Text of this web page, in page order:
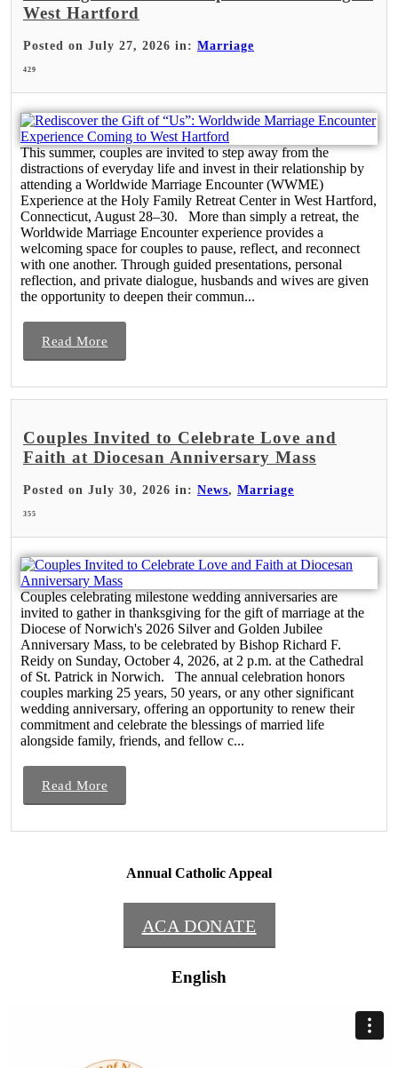
West Hartford
Posted on July 27, 2026 in: Marriage
429
This summer, couples are invited to step away from the
distractions of everyday life and invest in their relationship by
attending a Worldwide Marriage Encounter (WWME)
Experience at the Holy Family Retreat Center in West Hartford,
Connecticut, August 28–30. More than simply a retreat, the
Worldwide Marriage Encounter experience provides a
welcoming space for couples to pause, reflect, and reconnect
with one another. Through guided presentations, personal
reflection, and private dialogue, husbands and wives are given
the opportunity to deepen their commun...
Read More
Couples Invited to Celebrate Love and
Faith at Diocesan Anniversary Mass
Posted on July 30, 2026 in: News, Marriage
355
Couples celebrating milestone wedding anniversaries are
invited to gather in thanksgiving for the gift of marriage at the
Diocese of Norwich's 2026 Silver and Golden Jubilee
Anniversary Mass, to be celebrated by Bishop Richard F.
Reidy on Sunday, October 4, 2026, at 2 p.m. at the Cathedral
of St. Patrick in Norwich. The annual celebration honors
couples marking 25 years, 50 years, or any other significant
wedding anniversary, offering an opportunity to renew their
commitment and celebrate the blessings of married life
alongside family, friends, and fellow c...
Read More
Annual Catholic Appeal
ACA DONATE
English